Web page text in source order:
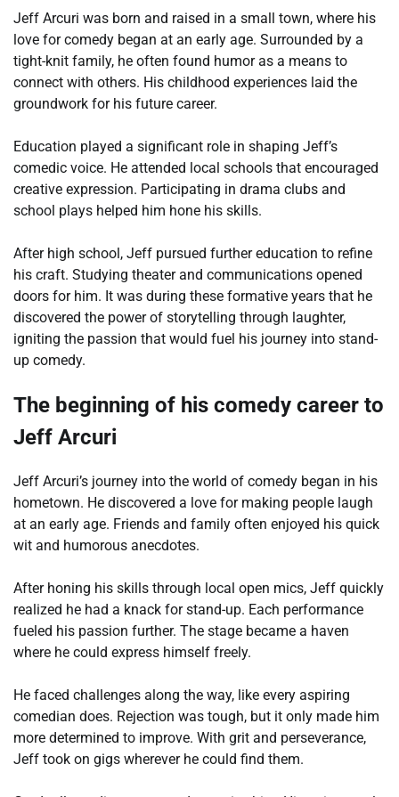
Jeff Arcuri was born and raised in a small town, where his
love for comedy began at an early age. Surrounded by a
tight-knit family, he often found humor as a means to
connect with others. His childhood experiences laid the
groundwork for his future career.
Education played a significant role in shaping Jeff’s
comedic voice. He attended local schools that encouraged
creative expression. Participating in drama clubs and
school plays helped him hone his skills.
After high school, Jeff pursued further education to refine
his craft. Studying theater and communications opened
doors for him. It was during these formative years that he
discovered the power of storytelling through laughter,
igniting the passion that would fuel his journey into stand-
up comedy.
The beginning of his comedy career to
Jeff Arcuri
Jeff Arcuri’s journey into the world of comedy began in his
hometown. He discovered a love for making people laugh
at an early age. Friends and family often enjoyed his quick
wit and humorous anecdotes.
After honing his skills through local open mics, Jeff quickly
realized he had a knack for stand-up. Each performance
fueled his passion further. The stage became a haven
where he could express himself freely.
He faced challenges along the way, like every aspiring
comedian does. Rejection was tough, but it only made him
more determined to improve. With grit and perseverance,
Jeff took on gigs wherever he could find them.